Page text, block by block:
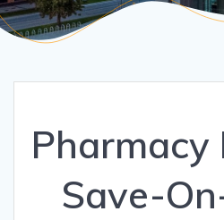
Pharmacy
Save-